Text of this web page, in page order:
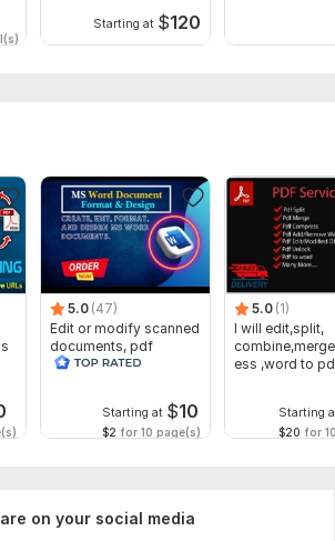
Starting at $120
5.0 (47)
Edit or modify scanned
documents, pdf
convert recreate format
Starting at $10
$2 for 10 page(s)
5.0 (1)
I will edit,split,
ess ,word to
Starting
$20 for
on your social media